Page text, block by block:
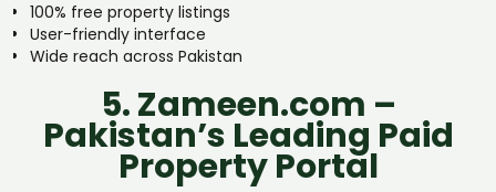
100% free property listings
User-friendly interface
Wide reach across Pakistan
5. Zameen.com –
Pakistan’s Leading Paid
Property Portal